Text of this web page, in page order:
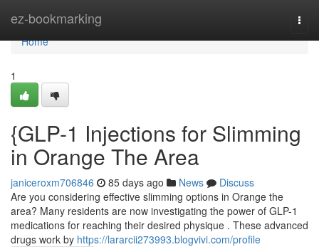
ez-bookmarking
Home
Home
1
{GLP-1 Injections for Slimming
in Orange The Area
janiceroxm706846 85 days ago News
Discuss
Are you considering effective slimming options in Orange the
area? Many residents are now investigating the power of GLP-1
medications for reaching their desired physique . These advanced
drugs work by https://lararcii273993.blogvivi.com/profile